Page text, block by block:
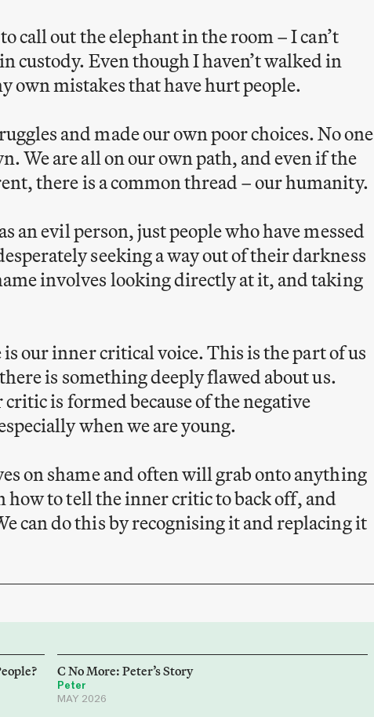
call out the elephant in the room – I can’t
custody. Even though I haven’t walked in
own mistakes that have hurt people.
and made our own poor choices. No one
We are all on our own path, and even if the
there is a common thread – our humanity.
an evil person, just people who have messed
seeking a way out of their darkness
involves looking directly at it, and taking
our inner critical voice. This is the part of us
is something deeply flawed about us.
is formed because of the negative
when we are young.
on shame and often will grab onto anything
how to tell the inner critic to back off, and
can do this by recognising it and replacing it
C No More: Peter’s Story
Peter
MAY 2026